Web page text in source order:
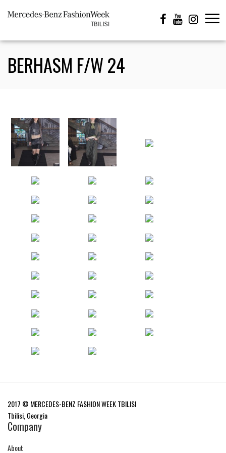
BERHASM F/W 24
2017 © MERCEDES-BENZ FASHION WEEK TBILISI
Tbilisi, Georgia
Company
About